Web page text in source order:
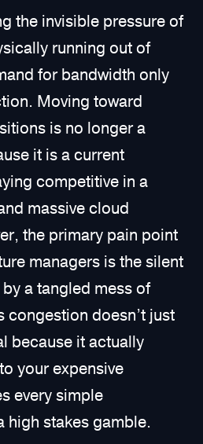
the invisible pressure of
running out of
for bandwidth only
Moving toward
is no longer a
it is a current
competitive in a
massive cloud
the primary pain point
managers is the silent
a tangled mess of
congestion doesn’t just
because it actually
your expensive
every simple
high stakes gamble.